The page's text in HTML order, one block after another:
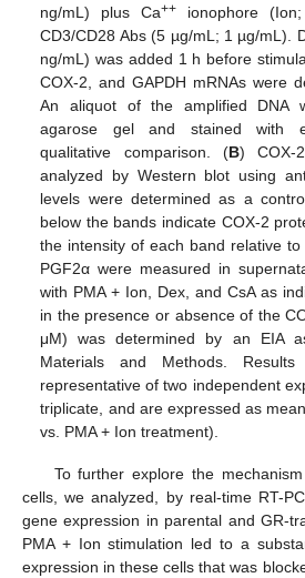
ng/mL) plus Ca++ ionophore
CD3/CD28 Abs (5 µg/mL; 1 µg/mL).
ng/mL) was added 1 h before
COX-2, and GAPDH mRNAs were
An aliquot of the amplified DNA
agarose gel and stained with
qualitative comparison. (B) COX-
analyzed by Western blot using
levels were determined as a
below the bands indicate COX-2
the intensity of each band relative to
PGF2α were measured in
with PMA + Ion, Dex, and CsA as
in the presence or absence of the
μM) was determined by an EIA
Materials and Methods.
representative of two independent
triplicate, and are expressed as
vs. PMA + Ion treatment).
To further explore the
cells, we analyzed, by real-time RT-
gene expression in parental and GR-
PMA + Ion stimulation led to a
expression in these cells that was